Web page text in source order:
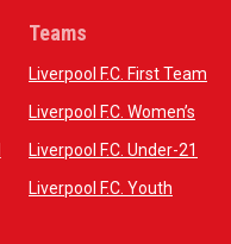
Teams
Liverpool F.C. First Team
Liverpool F.C. Women’s
Liverpool F.C. Under-21
Liverpool F.C. Youth